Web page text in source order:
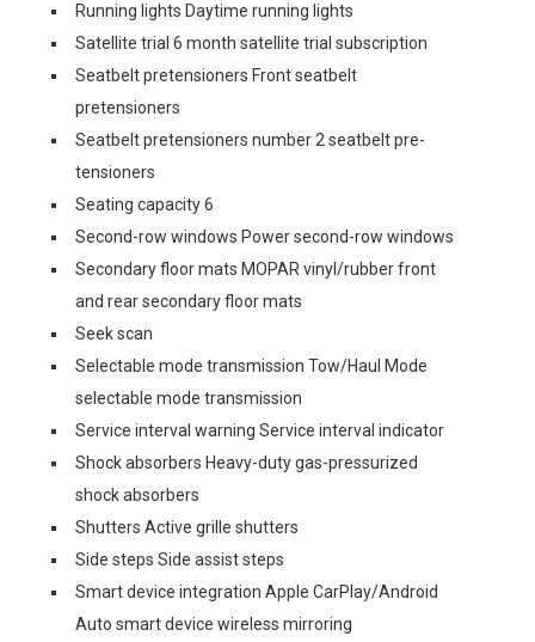
Running lights Daytime running lights
Satellite trial 6 month satellite trial subscription
Seatbelt pretensioners Front seatbelt
pretensioners
Seatbelt pretensioners number 2 seatbelt pre-
tensioners
Seating capacity 6
Second-row windows Power second-row windows
Secondary floor mats MOPAR vinyl/rubber front
and rear secondary floor mats
Seek scan
Selectable mode transmission Tow/Haul Mode
selectable mode transmission
Service interval warning Service interval indicator
Shock absorbers Heavy-duty gas-pressurized
shock absorbers
Shutters Active grille shutters
Side steps Side assist steps
Smart device integration Apple CarPlay/Android
Auto smart device wireless mirroring